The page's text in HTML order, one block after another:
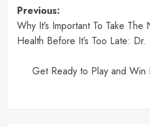
Post
navigation
Previous:
Why It’s Important To Take The
Health Before It’s Too Late: Dr.
Get Ready to Play and